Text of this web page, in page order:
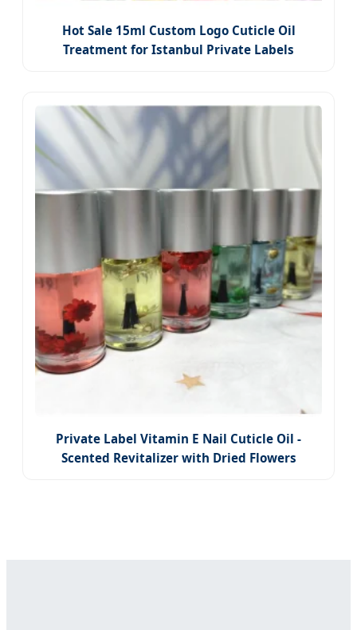
Hot Sale 15ml Custom Logo Cuticle Oil
Treatment for Istanbul Private Labels
Private Label Vitamin E Nail Cuticle Oil -
Scented Revitalizer with Dried Flowers